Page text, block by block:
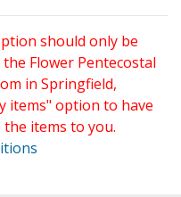
should only be
Flower Pentecostal
in Springfield,
items" option to have
the items to you.